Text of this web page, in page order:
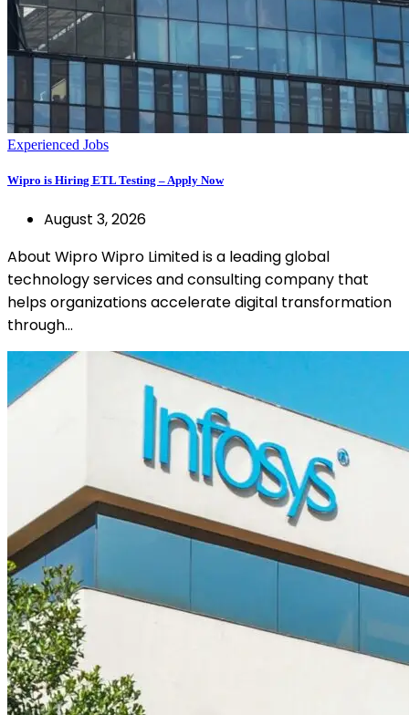
Experienced Jobs
Wipro is Hiring ETL Testing – Apply Now
August 3, 2026
About Wipro Wipro Limited is a leading global
technology services and consulting company that
helps organizations accelerate digital transformation
through…